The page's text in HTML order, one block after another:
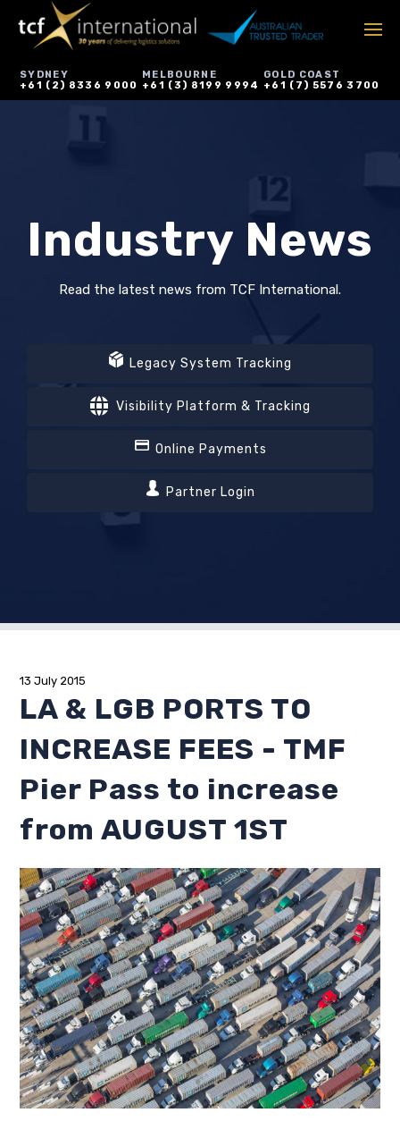
SYDNEY
+61 (2) 8336 9000
MELBOURNE
+61 (3) 8199 9994
GOLD COAST
+61 (7) 5576 3700
Industry News
Read the latest news from TCF International.
Legacy System Tracking
Visibility Platform & Tracking
Online Payments
Partner Login
13 July 2015
LA & LGB PORTS TO
INCREASE FEES - TMF
Pier Pass to increase
from AUGUST 1ST